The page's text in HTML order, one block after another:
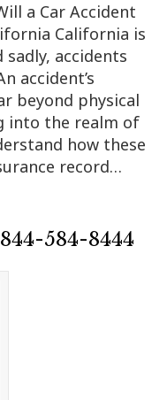
a Car Accident
California is
accidents
accident’s
beyond physical
into the realm of
how these
record…
584-8444